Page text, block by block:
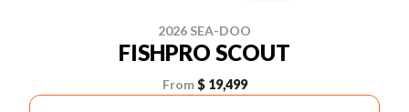
2026 SEA-DOO
FISHPRO SCOUT
From $ 19,499